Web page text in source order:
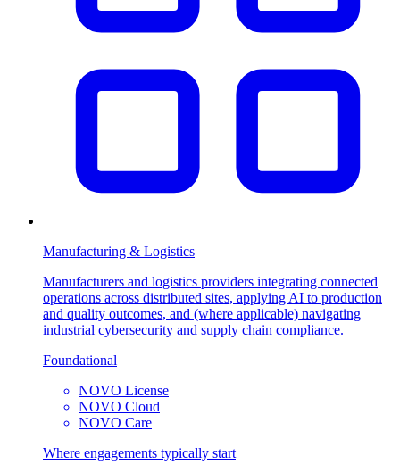
Manufacturing & Logistics
Manufacturers and logistics providers integrating connected
operations across distributed sites, applying AI to production
and quality outcomes, and (where applicable) navigating
industrial cybersecurity and supply chain compliance.
Foundational
NOVO License
NOVO Cloud
NOVO Care
Where engagements typically start